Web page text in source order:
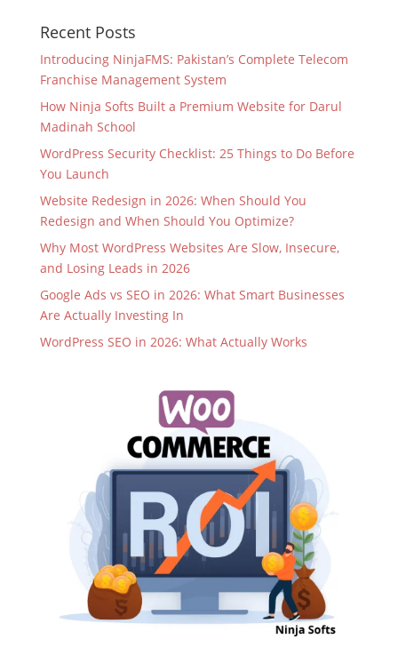
Recent Posts
Introducing NinjaFMS: Pakistan’s Complete Telecom
Franchise Management System
How Ninja Softs Built a Premium Website for Darul
Madinah School
WordPress Security Checklist: 25 Things to Do Before
You Launch
Website Redesign in 2026: When Should You
Redesign and When Should You Optimize?
Why Most WordPress Websites Are Slow, Insecure,
and Losing Leads in 2026
Google Ads vs SEO in 2026: What Smart Businesses
Are Actually Investing In
WordPress SEO in 2026: What Actually Works